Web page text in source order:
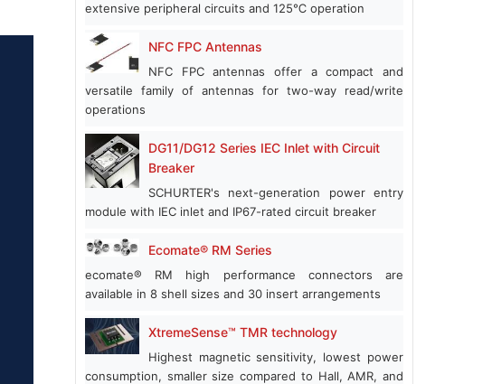
extensive peripheral circuits and 125℃ operation
NFC FPC Antennas
NFC FPC antennas offer a compact and
versatile family of antennas for two-way read/write
operations
DG11/DG12 Series IEC Inlet with Circuit
Breaker
SCHURTER's next-generation power entry
module with IEC inlet and IP67-rated circuit breaker
Ecomate® RM Series
ecomate® RM high performance connectors are
available in 8 shell sizes and 30 insert arrangements
XtremeSense™ TMR technology
Highest magnetic sensitivity, lowest power
consumption, smaller size compared to Hall, AMR, and